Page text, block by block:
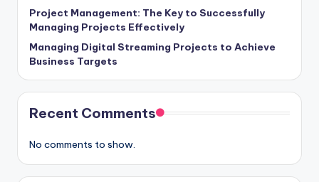
Project Management: The Key to Successfully
Managing Projects Effectively
Managing Digital Streaming Projects to Achieve
Business Targets
Recent Comments
No comments to show.